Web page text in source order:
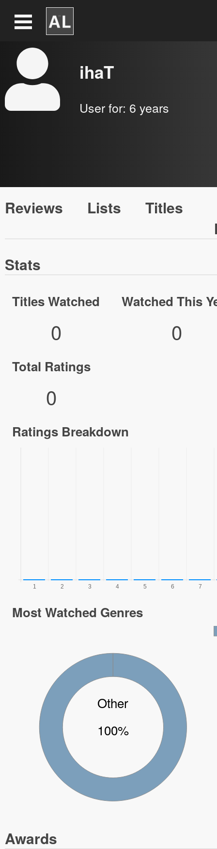
ihaT
User for: 6 years
Reviews Lists
Titles
Stats
Titles Watched
0
Watched This
0
Total Ratings
0
Ratings Breakdown
Most Watched Genres
Other
100%
Awards